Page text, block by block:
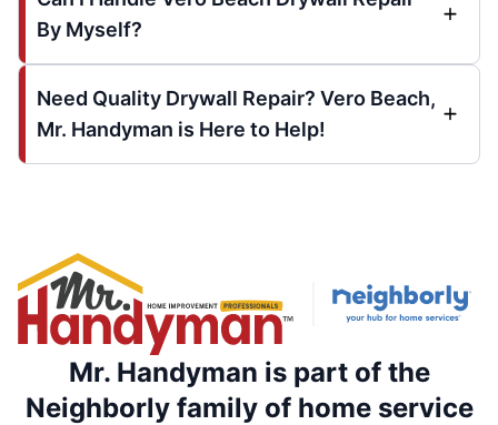
By Myself?
Need Quality Drywall Repair? Vero Beach,
Mr. Handyman is Here to Help!
Mr. Handyman is part of the
Neighborly family of home service